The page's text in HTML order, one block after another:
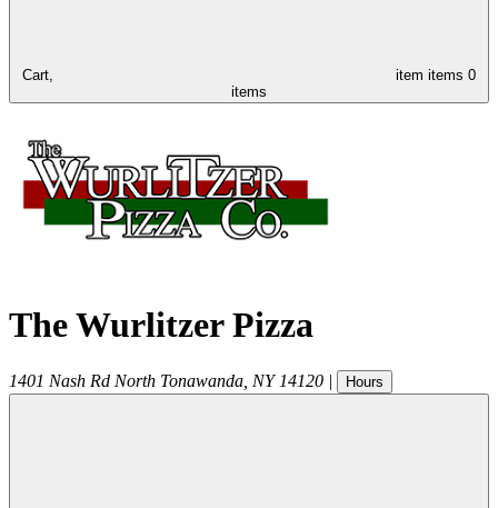
Cart, item items 0
items
The Wurlitzer Pizza
1401 Nash Rd North Tonawanda NY 14120 | Hours